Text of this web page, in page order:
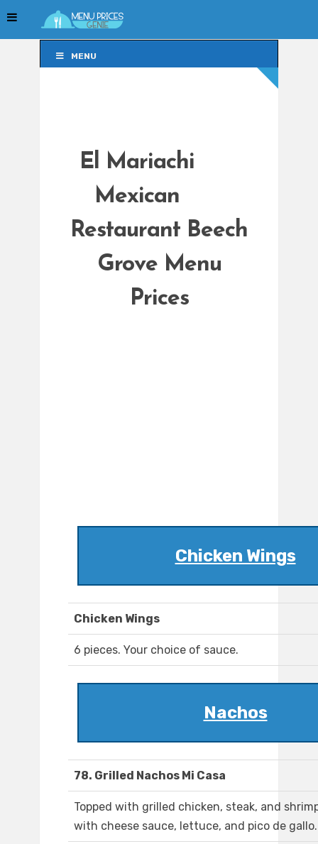
MENU
El Mariachi
Mexican
Restaurant Beech
Grove Menu
Prices
Chicken Wings
Chicken Wings
6 pieces. Your choice of sauce.
Nachos
78. Grilled Nachos Mi Casa
Topped with grilled chicken, steak, and
with cheese sauce, lettuce, and pico de gallo.